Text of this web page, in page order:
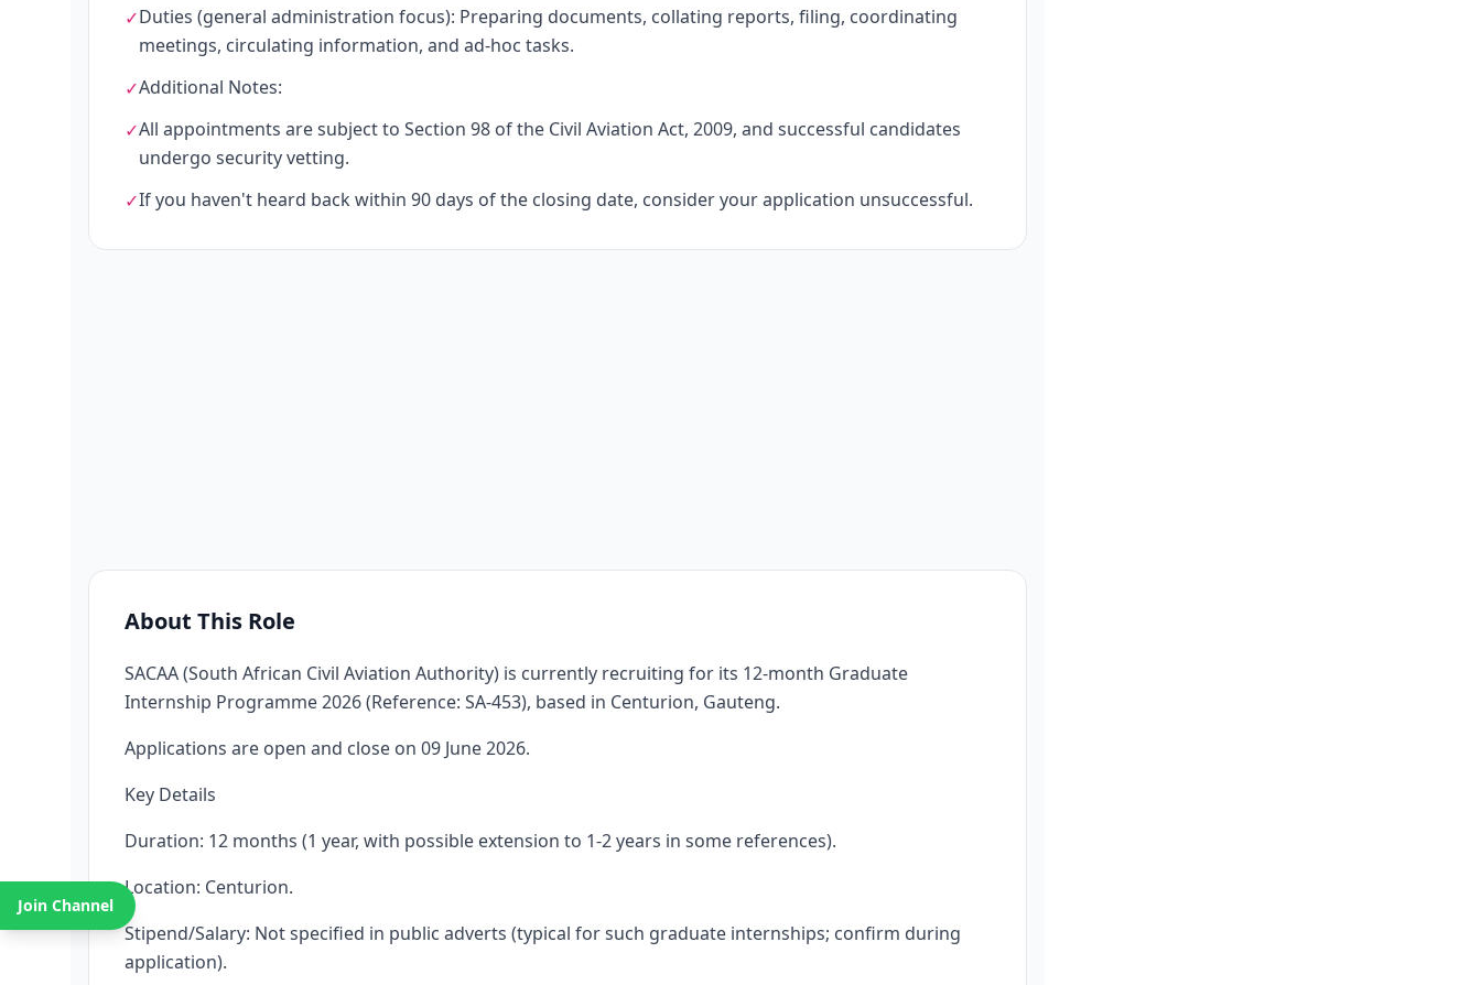
✓Duties (general administration focus): Preparing documents, collating reports, filing, coordinating
meetings, circulating information, and ad-hoc tasks.
✓Additional Notes:
✓All appointments are subject to Section 98 of the Civil Aviation Act, 2009, and successful candidates
undergo security vetting.
✓If you haven't heard back within 90 days of the closing date, consider your application unsuccessful.
About This Role
SACAA (South African Civil Aviation Authority) is currently recruiting for its 12-month Graduate
Internship Programme 2026 (Reference: SA-453), based in Centurion, Gauteng.
Applications are open and close on 09 June 2026.
Key Details
Duration: 12 months (1 year, with possible extension to 1-2 years in some references).
Location: Centurion.
Stipend/Salary: Not specified in public adverts (typical for such graduate internships; confirm during
application).
Join Channel